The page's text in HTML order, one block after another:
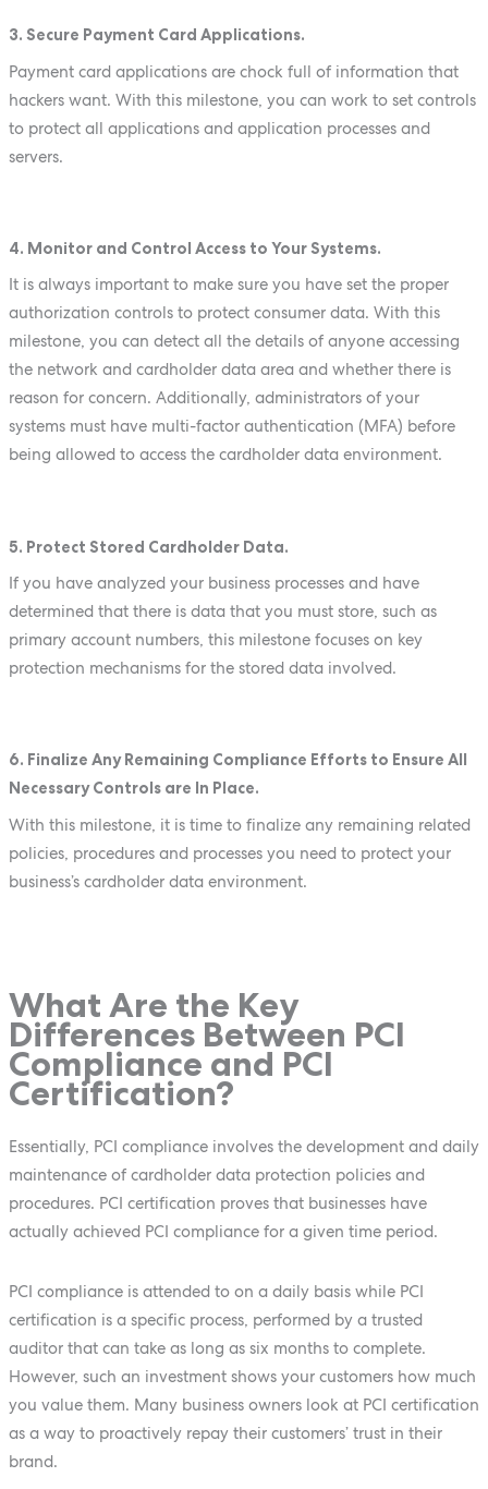
3. Secure Payment Card Applications.
Payment card applications are chock full of information that
hackers want. With this milestone, you can work to set controls
to protect all applications and application processes and
servers.
4. Monitor and Control Access to Your Systems.
It is always important to make sure you have set the proper
authorization controls to protect consumer data. With this
milestone, you can detect all the details of anyone accessing
the network and cardholder data area and whether there is
reason for concern. Additionally, administrators of your
systems must have multi-factor authentication (MFA) before
being allowed to access the cardholder data environment.
5. Protect Stored Cardholder Data.
If you have analyzed your business processes and have
determined that there is data that you must store, such as
primary account numbers, this milestone focuses on key
protection mechanisms for the stored data involved.
6. Finalize Any Remaining Compliance Efforts to Ensure All
Necessary Controls are In Place.
With this milestone, it is time to finalize any remaining related
policies, procedures and processes you need to protect your
business’s cardholder data environment.
What Are the Key
Differences Between PCI
Compliance and PCI
Certification?
Essentially, PCI compliance involves the development and daily
maintenance of cardholder data protection policies and
procedures. PCI certification proves that businesses have
actually achieved PCI compliance for a given time period.
PCI compliance is attended to on a daily basis while PCI
certification is a specific process, performed by a trusted
auditor that can take as long as six months to complete.
However, such an investment shows your customers how much
you value them. Many business owners look at PCI certification
as a way to proactively repay their customers’ trust in their
brand.